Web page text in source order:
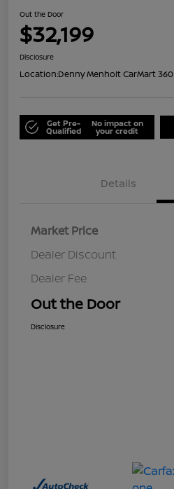
Out the Door
$32,199
Disclosure
Location:Denny Menholt CarMart 360
Get Pre-
Qualified
No impact on
your credit
Details
Market Price
Dealer Discount
Dealer Fee
Out the Door
Disclosure